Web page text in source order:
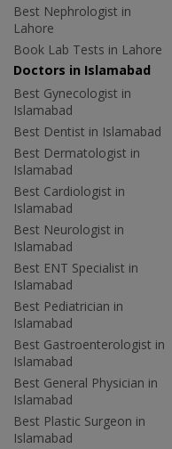
Best Nephrologist in
Lahore
Book Lab Tests in Lahore
Doctors in Islamabad
Best Gynecologist in
Islamabad
Best Dentist in Islamabad
Best Dermatologist in
Islamabad
Best Cardiologist in
Islamabad
Best Neurologist in
Islamabad
Best ENT Specialist in
Islamabad
Best Pediatrician in
Islamabad
Best Gastroenterologist in
Islamabad
Best General Physician in
Islamabad
Best Plastic Surgeon in
Islamabad